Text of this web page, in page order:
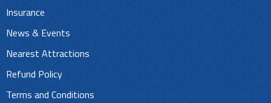
Insurance
News & Events
Nearest Attractions
Refund Policy
Terms and Conditions